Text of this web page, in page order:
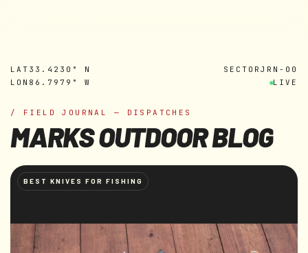
LAT 33.4230° N
LON 86.7979° W
SECTORJRN-00
LIVE
/ FIELD JOURNAL — DISPATCHES
MARKS OUTDOOR BLOG
BEST KNIVES FOR FISHING